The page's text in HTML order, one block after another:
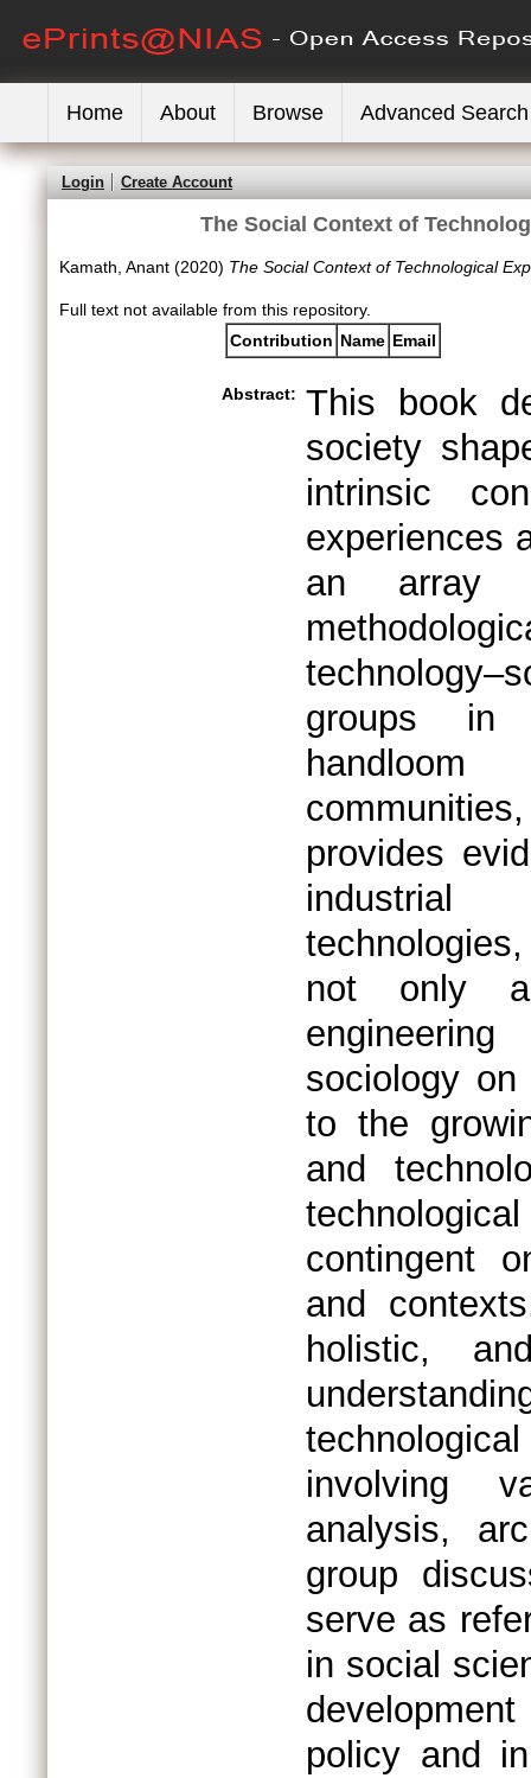
Home About Browse Advanced Search
Login Create Account
The Social Context of
Kamath, Anant (2020) The Social Context of Technological
Full text not available from this repository.
Contribution Name Email
Abstract: This book
society
intrinsic
experiences
an array
groups in
provides
industrial
not only
sociology
to the
and
contingent
and
holistic,
involving
analysis,
group
serve as
in social
policy and